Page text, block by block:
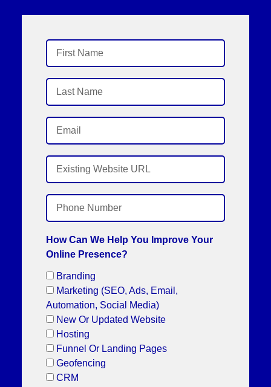
How Can We Help You Improve Your
Online Presence?
Branding
Marketing (SEO, Ads, Email,
Automation, Social Media)
New Or Updated Website
Hosting
Funnel Or Landing Pages
Geofencing
CRM